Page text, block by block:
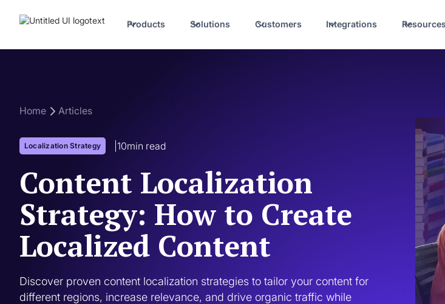
Products Solutions Customers Integrations
Home Articles
Localization Strategy |10min read
Content Localization
Strategy: How to Create
Localized Content
Discover proven content localization strategies to tailor your content for
different regions, increase relevance, and drive organic traffic while